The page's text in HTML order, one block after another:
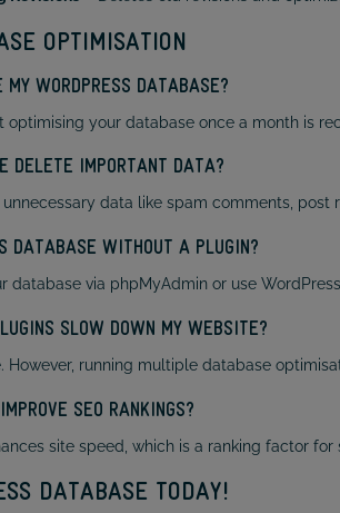
OPTIMISATION
WORDPRESS DATABASE?
optimising your database once a month is
DELETE IMPORTANT DATA?
data like spam comments,
DATABASE WITHOUT A PLUGIN?
database via phpMyAdmin or use
SLOW DOWN MY WEBSITE?
running multiple database
SEO RANKINGS?
site speed, which is a ranking factor for
DATABASE TODAY!